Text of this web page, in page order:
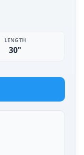
LENGTH
30"